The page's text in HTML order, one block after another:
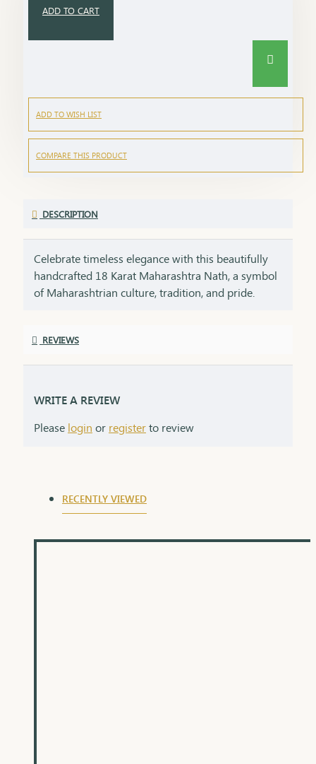
ADD TO CART
ADD TO WISH LIST
COMPARE THIS PRODUCT
DESCRIPTION
Celebrate timeless elegance with this beautifully
handcrafted 18 Karat Maharashtra Nath, a symbol
of Maharashtrian culture, tradition, and pride.
vibrant red and green stones, and finished with
emotion, making it a perfect gifting option for your
respect, and heritage – things that no modern item
REVIEWS
WRITE A REVIEW
Please login or registerto review
RECENTLY VIEWED